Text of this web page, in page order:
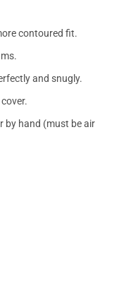
contoured fit.
and snugly.
by hand (must be air